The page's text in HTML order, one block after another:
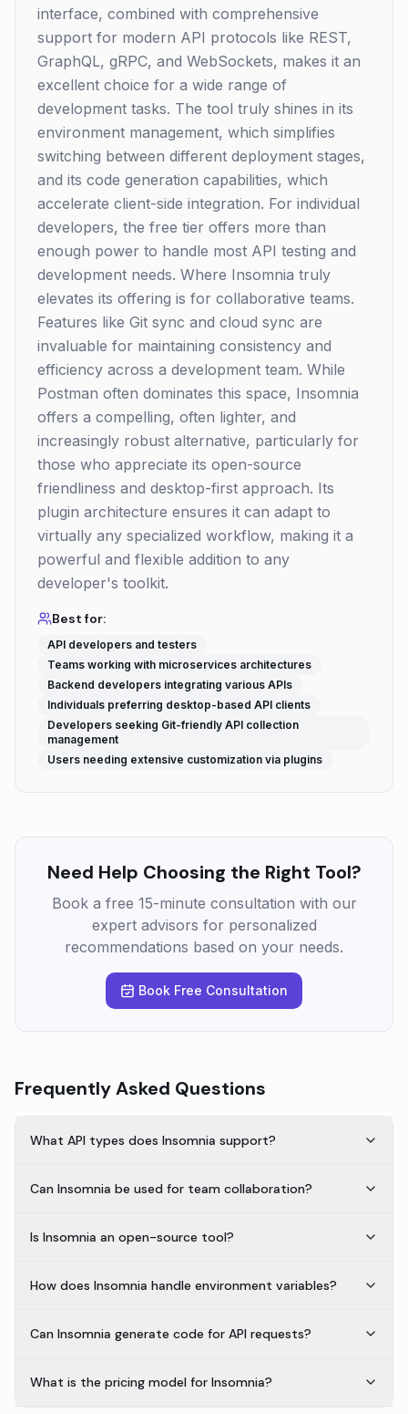
interface, combined with comprehensive
support for modern API protocols like REST,
GraphQL, gRPC, and WebSockets, makes it an
excellent choice for a wide range of
development tasks. The tool truly shines in its
environment management, which simplifies
switching between different deployment stages,
and its code generation capabilities, which
accelerate client-side integration. For individual
developers, the free tier offers more than
enough power to handle most API testing and
development needs. Where Insomnia truly
elevates its offering is for collaborative teams.
Features like Git sync and cloud sync are
invaluable for maintaining consistency and
efficiency across a development team. While
Postman often dominates this space, Insomnia
offers a compelling, often lighter, and
increasingly robust alternative, particularly for
those who appreciate its open-source
friendliness and desktop-first approach. Its
plugin architecture ensures it can adapt to
virtually any specialized workflow, making it a
powerful and flexible addition to any
developer's toolkit.
Best for:
API developers and testers
Teams working with microservices architectures
Backend developers integrating various APIs
Individuals preferring desktop-based API clients
Developers seeking Git-friendly API collection
management
Users needing extensive customization via plugins
Need Help Choosing the Right Tool?
Book a free 15-minute consultation with our
expert advisors for personalized
recommendations based on your needs.
Book Free Consultation
Frequently Asked Questions
What API types does Insomnia support?
Can Insomnia be used for team collaboration?
Is Insomnia an open-source tool?
How does Insomnia handle environment variables?
Can Insomnia generate code for API requests?
What is the pricing model for Insomnia?